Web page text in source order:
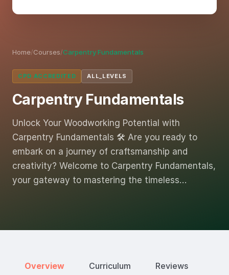
Home/Courses/Carpentry Fundamentals
CPD ACCREDITED ALL_LEVELS
Carpentry Fundamentals
Unlock Your Woodworking Potential with
Carpentry Fundamentals 🛠️ Are you ready to
embark on a journey of craftsmanship and
creativity? Welcome to Carpentry Fundamentals,
your gateway to mastering the timeless…
Overview Curriculum Reviews